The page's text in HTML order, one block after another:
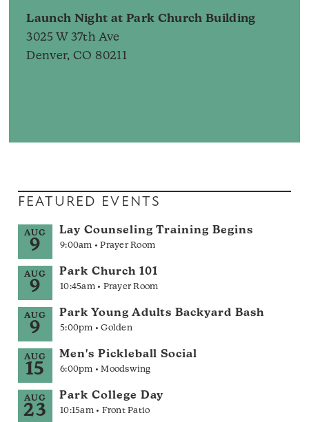
Launch Night at Park Church Building
3025 W 37th Ave
Denver, CO 80211
FEATURED EVENTS
AUG
9
Lay Counseling Training Begins
9:00am • Prayer Room
AUG
9
Park Church 101
10:45am • Prayer Room
AUG
9
Park Young Adults Backyard Bash
5:00pm • Golden
AUG
15
Men's Pickleball Social
6:00pm • Moodswing
AUG
23
Park College Day
10:15am • Front Patio